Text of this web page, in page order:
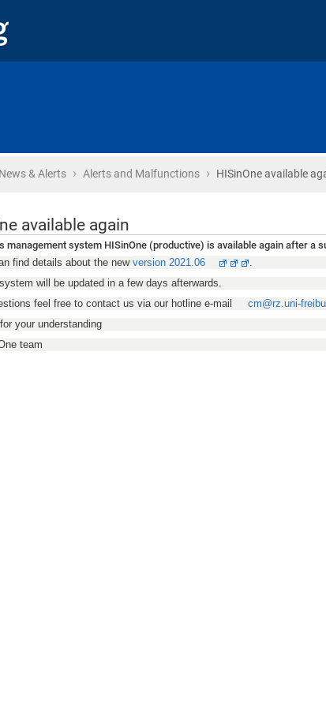
News & Alerts › Alerts and Malfunctions › HISinOne available
available again
management system HISinOne (productive) is available again after a
find details about the new version 2021.06
will be updated in a few days afterwards.
feel free to contact us via our hotline e-mail
cm@rz.uni-
your understanding
team